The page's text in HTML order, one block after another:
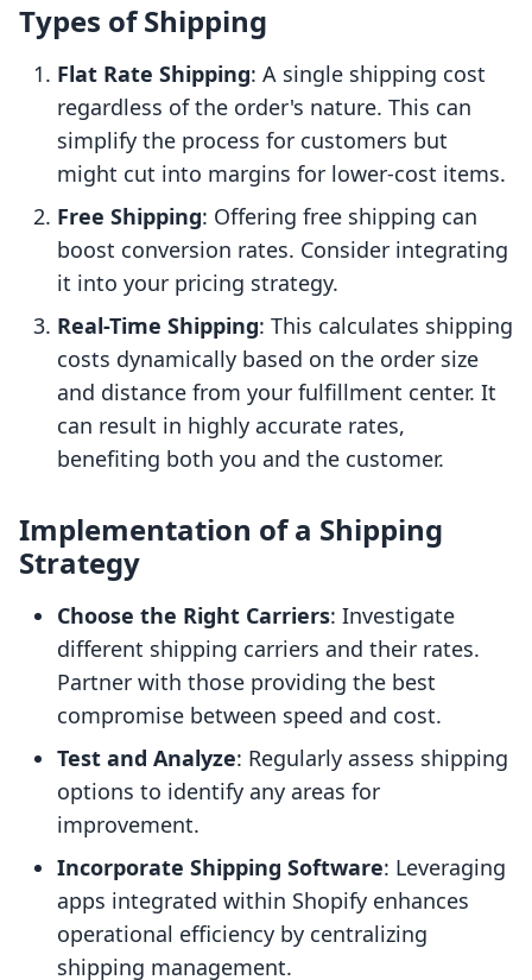
Types of Shipping
Flat Rate Shipping: A single shipping cost
regardless of the order's nature. This can
simplify the process for customers but
might cut into margins for lower-cost items.
Free Shipping: Offering free shipping can
boost conversion rates. Consider integrating
it into your pricing strategy.
Real-Time Shipping: This calculates shipping
costs dynamically based on the order size
and distance from your fulfillment center. It
can result in highly accurate rates,
benefiting both you and the customer.
Implementation of a Shipping
Strategy
Choose the Right Carriers: Investigate
different shipping carriers and their rates.
Partner with those providing the best
compromise between speed and cost.
Test and Analyze: Regularly assess shipping
options to identify any areas for
improvement.
Incorporate Shipping Software: Leveraging
apps integrated within Shopify enhances
operational efficiency by centralizing
shipping management.